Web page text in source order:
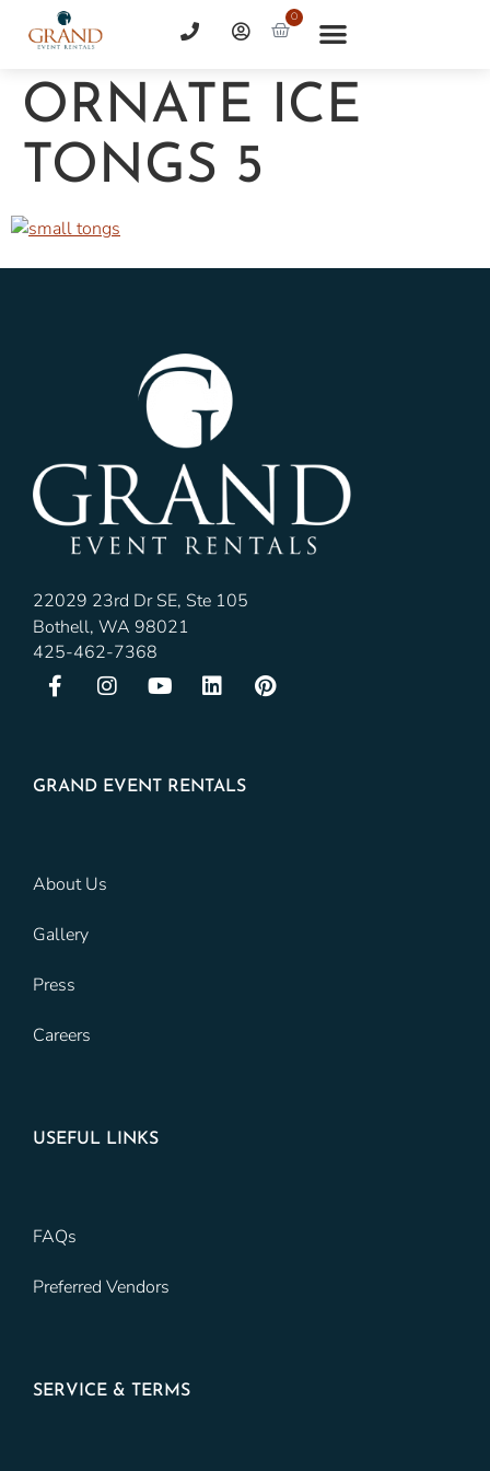
0
ORNATE ICE
TONGS 5
22029 23rd Dr SE, Ste 105
Bothell, WA 98021
425-462-7368
GRAND EVENT RENTALS
About Us
Gallery
Press
Careers
USEFUL LINKS
FAQs
Preferred Vendors
SERVICE & TERMS